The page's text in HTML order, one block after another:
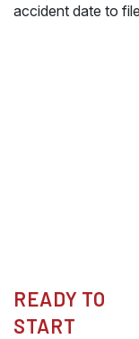
accident date to
READY TO
START